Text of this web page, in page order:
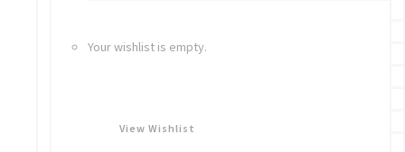
Your wishlist is empty.
View Wishlist
Brooches
BY PRICE